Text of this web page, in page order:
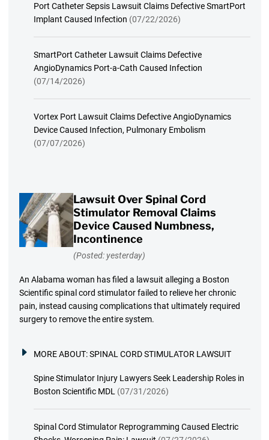
Port Catheter Sepsis Lawsuit Claims Defective SmartPort
Implant Caused Infection (07/22/2026)
SmartPort Catheter Lawsuit Claims Defective
AngioDynamics Port-a-Cath Caused Infection
(07/14/2026)
Vortex Port Lawsuit Claims Defective AngioDynamics
Device Caused Infection, Pulmonary Embolism
(07/07/2026)
Lawsuit Over Spinal Cord
Stimulator Removal Claims
Device Caused Numbness,
Incontinence
(Posted: yesterday)
An Alabama woman has filed a lawsuit alleging a Boston
Scientific spinal cord stimulator failed to relieve her chronic
pain, instead causing complications that ultimately required
surgery to remove the entire system.
MORE ABOUT:SPINAL CORD STIMULATOR LAWSUIT
Spine Stimulator Injury Lawyers Seek Leadership Roles in
Boston Scientific MDL (07/31/2026)
Spinal Cord Stimulator Reprogramming Caused Electric